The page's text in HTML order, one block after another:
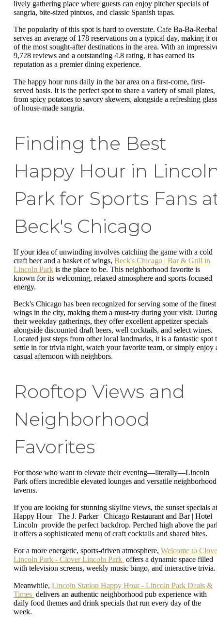
lively gathering place where guests can enjoy pitcher specials of
sangria, bite-sized pintxos, and classic Spanish tapas.
The popularity of this spot is hard to overstate. Cafe Ba-Ba-Reeba!
serves an average of 178 reservations on a typical day, making it
of the most sought-after destinations in the area. With an
9,728 reviews and a outstanding 4.8 rating, it has earned its
reputation as a premier dining experience.
The happy hour runs daily in the bar area on a first-come, first-
served basis. It is the perfect spot to share a variety of small plates,
from spicy potatoes to savory skewers, alongside a refreshing glass
of house-made sangria.
Finding the Best
Happy Hour in
Park for Sports Fans
Beck's Chicago
If your idea of unwinding involves catching the game with a cold
craft beer and a basket of wings, Beck's Chicago | Bar & Grill in
Lincoln Park is the place to be. This neighborhood favorite is
known for its welcoming, relaxed atmosphere and sports-focused
energy.
Beck's Chicago has been recognized for serving some of the finest
wings in the city, making them a must-try during your visit. During
their weekday gatherings, they offer excellent appetizer specials
alongside discounted draft beers, well cocktails, and select wines.
Located just steps from other local landmarks, it is a fantastic spot
settle in for trivia night, watch your favorite team, or simply enjoy
casual afternoon with neighbors.
Rooftop Views and
Neighborhood
Favorites
For those who want to elevate their evening—literally—Lincoln
Park offers incredible elevated lounges and versatile neighborhood
taverns.
If you are looking for stunning skyline views, the sunset specials at
Happy Hour | The J. Parker | Chicago Restaurant and Bar | Hotel
Lincoln provide the perfect backdrop. Perched high above the
it offers a sophisticated menu of craft cocktails and shared bites.
For a more energetic, sports-driven atmosphere, Welcome to
Lincoln Park - Clover Lincoln Park offers a dynamic space filled
with television screens, weekly music bingo, and interactive trivia.
Meanwhile, Lincoln Station Happy Hour - Lincoln Park Deals &
Times delivers an authentic neighborhood pub experience with
daily food themes and drink specials that run every day of the
week.